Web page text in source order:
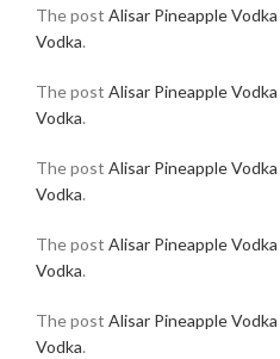
The post Alisar Pineapple Vodka
Vodka.
The post Alisar Pineapple Vodka
Vodka.
The post Alisar Pineapple Vodka
Vodka.
The post Alisar Pineapple Vodka
Vodka.
The post Alisar Pineapple Vodka
Vodka.